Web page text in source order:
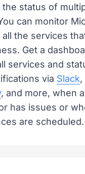
status of
can monitor
all the services
Get a
services and
via Slack,
, and more, when
has issues or
are scheduled.